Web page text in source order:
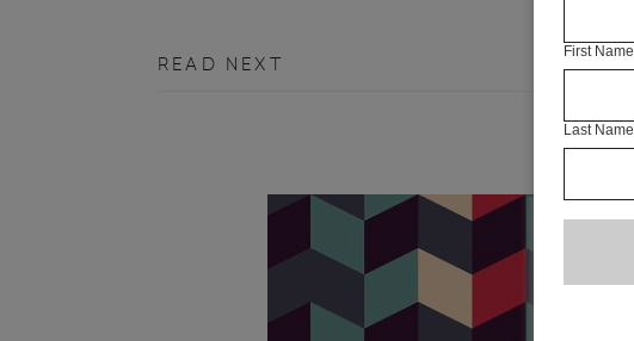
READ NEXT
First Name
Last Name